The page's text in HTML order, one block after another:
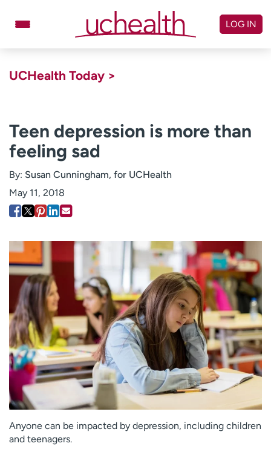
Billing & pricing
Give
Careers
Log in to My Health Connection
About UCHealth
Classes & events
Ready. Set. CO.
Clinical trials
Employees
Professionals
Media inquiries
Financial assistance
Contact us
News & stories
H
e
l
p
m
f
i
LOG IN
UCHealth Today >
Teen depression is more than
feeling sad
By: Susan Cunningham, for UCHealth
May 11, 2018
Anyone can be impacted by depression, including children
and teenagers.